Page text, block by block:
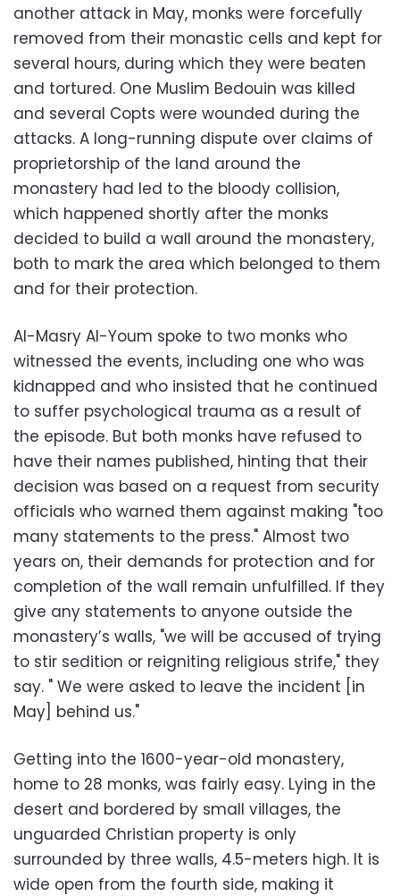
another attack in May, monks were forcefully
removed from their monastic cells and kept for
several hours, during which they were beaten
and tortured. One Muslim Bedouin was killed
and several Copts were wounded during the
attacks. A long-running dispute over claims of
proprietorship of the land around the
monastery had led to the bloody collision,
which happened shortly after the monks
decided to build a wall around the monastery,
both to mark the area which belonged to them
and for their protection.
Al-Masry Al-Youm spoke to two monks who
witnessed the events, including one who was
kidnapped and who insisted that he continued
to suffer psychological trauma as a result of
the episode. But both monks have refused to
have their names published, hinting that their
decision was based on a request from security
officials who warned them against making "too
many statements to the press." Almost two
years on, their demands for protection and for
completion of the wall remain unfulfilled. If they
give any statements to anyone outside the
monastery’s walls, "we will be accused of trying
to stir sedition or reigniting religious strife," they
say. " We were asked to leave the incident [in
May] behind us."
Getting into the 1600-year-old monastery,
home to 28 monks, was fairly easy. Lying in the
desert and bordered by small villages, the
unguarded Christian property is only
surrounded by three walls, 4.5-meters high. It is
wide open from the fourth side, making it